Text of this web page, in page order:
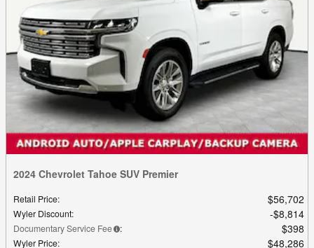
2024 Chevrolet Tahoe SUV Premier
Retail Price: $56,702
Wyler Discount: $8,814
Documentary Service Fee : $398
Wyler Price: $48,286